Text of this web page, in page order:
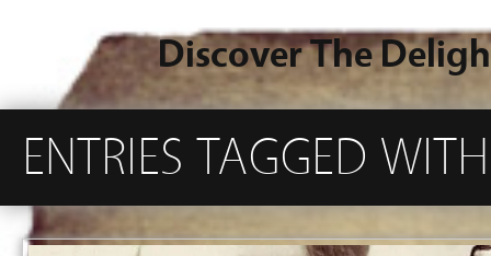
Discover The
ENTRIES TAGGED